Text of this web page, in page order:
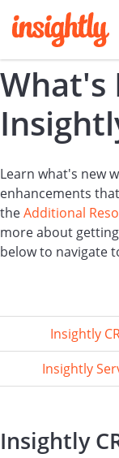
What's
Learn what's new
enhancements
theAdditional
more about
below to navigate
Insightly
Insightly
Insightly